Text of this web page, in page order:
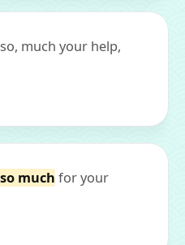
much your help,
much for your